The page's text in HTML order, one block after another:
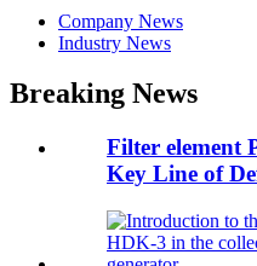
Company News
Industry News
Breaking News
Filter element
Key Line of